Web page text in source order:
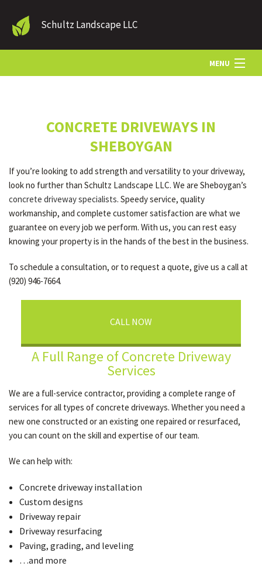
Schultz Landscape LLC
MENU
OTHER SERVICES
GALLERY
CONCRETE DRIVEWAYS IN
SHEBOYGAN
If you’re looking to add strength and versatility to your driveway,
look no further than Schultz Landscape LLC. We are Sheboygan’s
concrete driveway specialists. Speedy service, quality
workmanship, and complete customer satisfaction are what we
guarantee on every job we perform. With us, you can rest easy
knowing your property is in the hands of the best in the business.
To schedule a consultation, or to request a quote, give us a call at
(920) 946-7664.
CALL NOW
A Full Range of Concrete Driveway
Services
We are a full-service contractor, providing a complete range of
services for all types of concrete driveways. Whether you need a
new one constructed or an existing one repaired or resurfaced,
you can count on the skill and expertise of our team.
We can help with:
Concrete driveway installation
Custom designs
Driveway repair
Driveway resurfacing
Paving, grading, and leveling
…and more